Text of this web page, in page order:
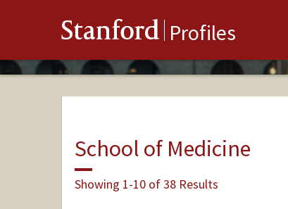
Stanford Profiles
School of Medicine
Showing 1-10 of 38 Results